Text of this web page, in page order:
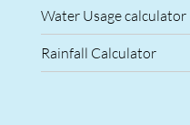
Water Usage calculator
Rainfall Calculator